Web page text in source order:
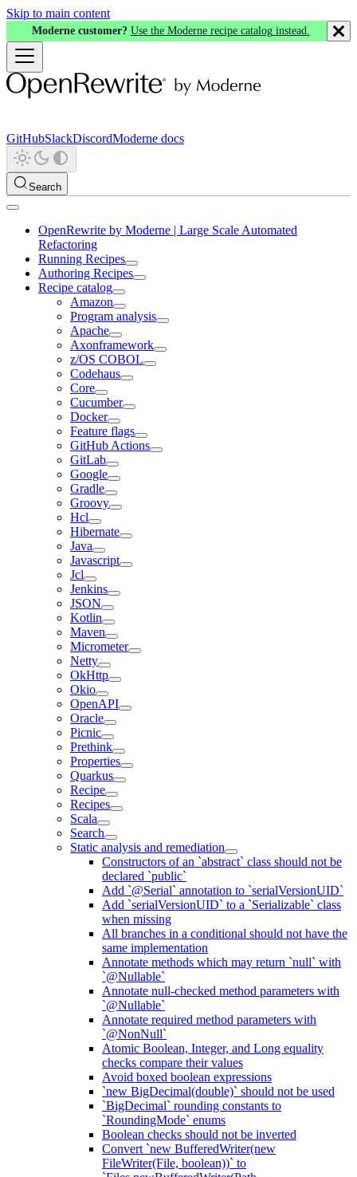
Skip to main content
Moderne customer? Use the Moderne recipe catalog instead.
GitHubSlackDiscordModerne docs
Search
OpenRewrite by Moderne | Large Scale Automated
Refactoring
Running Recipes
Authoring Recipes
Recipe catalog
Amazon
Program analysis
Apache
Axonframework
z/OS COBOL
Codehaus
Core
Cucumber
Docker
Feature flags
GitHub Actions
GitLab
Google
Gradle
Groovy
Hcl
Hibernate
Java
Javascript
Jcl
Jenkins
JSON
Kotlin
Maven
Micrometer
Netty
OkHttp
Okio
OpenAPI
Oracle
Picnic
Prethink
Properties
Quarkus
Recipe
Recipes
Scala
Search
Static analysis and remediation
Constructors of an `abstract` class should not be
declared `public`
Add `@Serial` annotation to `serialVersionUID`
Add `serialVersionUID` to a `Serializable` class
when missing
All branches in a conditional should not have the
same implementation
Annotate methods which may return `null` with
`@Nullable`
Annotate null-checked method parameters with
`@Nullable`
Annotate required method parameters with
`@NonNull`
Atomic Boolean, Integer, and Long equality
checks compare their values
Avoid boxed boolean expressions
`new BigDecimal(double)` should not be used
`BigDecimal` rounding constants to
`RoundingMode` enums
Boolean checks should not be inverted
Convert `new BufferedWriter(new
FileWriter(File, boolean))` to